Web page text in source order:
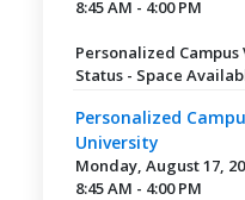
8:45 AM - 4:00 PM
Personalized
Status - Space
Personalized
University
Monday, August 17,
8:45 AM - 4:00 PM